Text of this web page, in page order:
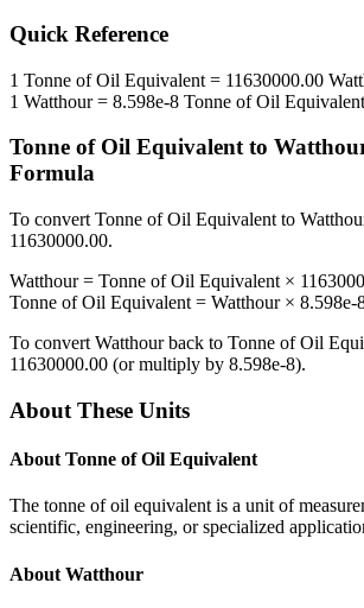
Quick Reference
1 Tonne of Oil Equivalent = 11630000.00
1 Watthour= 8.598e-8 Tonne of Oil Equivalent
Tonne of Oil Equivalentto
Formula
To convert Tonne of Oil Equivalent to
11630000.00.
Watthour= Tonne of Oil Equivalent ×
Tonne of Oil Equivalent = Watthour× 8.598e-
To convert Watthourback to Tonne of Oil
11630000.00 (or multiply by 8.598e-8).
About These Units
About Tonne of Oil Equivalent
The tonne of oil equivalent is a unit of
scientific, engineering, or specialized
About Watthour